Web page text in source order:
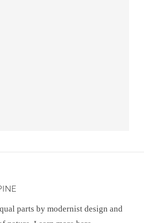
parts by modernist design and